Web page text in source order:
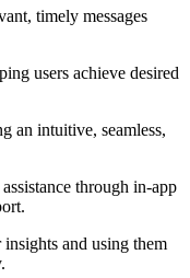
timely messages
users achieve desired
an intuitive, seamless,
through in-app
and using them